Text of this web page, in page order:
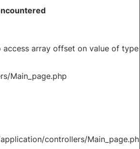
access array offset on value of type
Main_page.php
controllers/